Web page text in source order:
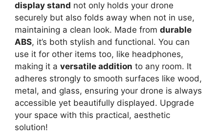
display stand not only holds your drone
securely but also folds away when not in use,
maintaining a clean look. Made from durable
ABS, it’s both stylish and functional. You can
use it for other items too, like headphones,
making it a versatile addition to any room. It
adheres strongly to smooth surfaces like wood,
metal, and glass, ensuring your drone is always
accessible yet beautifully displayed. Upgrade
your space with this practical, aesthetic
solution!